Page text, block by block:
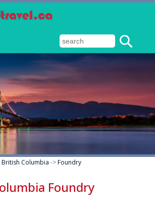
British Columbia ->Foundry
Foundry